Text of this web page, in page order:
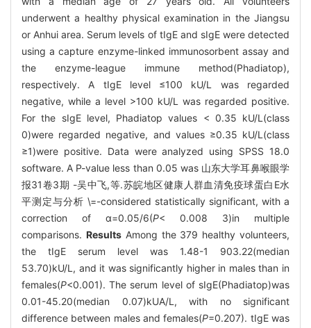
underwent a healthy physical examination in the Jiangsu
or Anhui area. Serum levels of tIgE and sIgE were detected
using a capture enzyme-linked immunosorbent assay and
the enzyme-league immune method(Phadiatop),
respectively. A tIgE level ≤100 kU/L was regarded
negative, while a level >100 kU/L was regarded positive.
For the sIgE level, Phadiatop values < 0.35 kU/L(class
0)were regarded negative, and values ≥0.35 kU/L(class
≥1)were positive. Data were analyzed using SPSS 18.0
software. A P-value less than 0.05 was 山东大学耳鼻喉眼学
报31卷3期 -吴中飞,等.苏皖地区健康人群血清免疫球蛋白E水
平测定与分析 \=-considered statistically significant, with a
correction of α=0.05/6(P< 0.008 3)in multiple
comparisons. ResultsAmong the 379 healthy volunteers,
the tIgE serum level was 1.48-1 903.22(median
53.70)kU/L, and it was significantly higher in males than in
females(P<0.001). The serum level of sIgE(Phadiatop)was
0.01-45.20(median 0.07)kUA/L, with no significant
difference between males and females(P=0.207). tIgE was